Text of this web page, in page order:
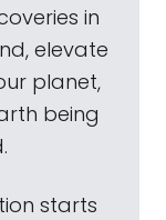
in
elevate
planet,
being
starts